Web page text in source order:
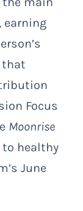
earning
that
Focus
Moonrise
to healthy
June